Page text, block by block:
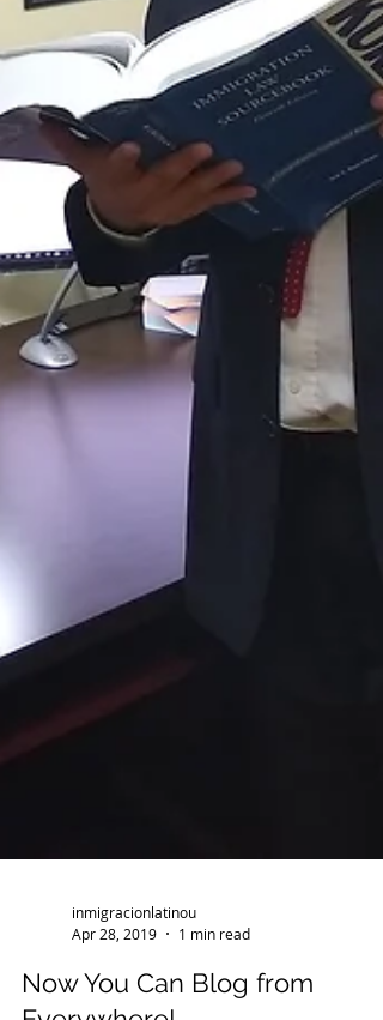
inmigracionlatinou
Apr 28, 2019
1 min read